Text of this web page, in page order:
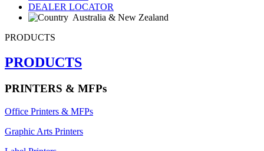
DEALER LOCATOR
Australia & New Zealand
PRODUCTS
PRODUCTS
PRINTERS & MFPs
Office Printers & MFPs
Graphic Arts Printers